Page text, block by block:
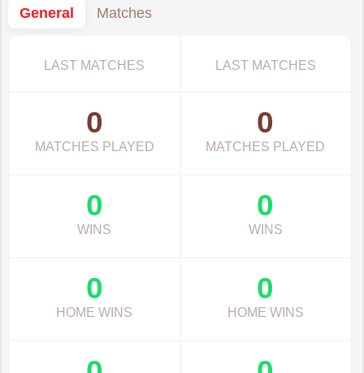
General
Matches
LAST MATCHES LAST MATCHES
0
MATCHES PLAYED
0
MATCHES PLAYED
0
WINS
0
WINS
0
HOME WINS
0
HOME WINS